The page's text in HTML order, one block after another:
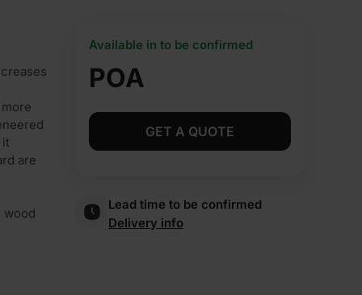
it
are
wood
POA
Available in to be confirmed
GET A QUOTE
Lead time to be confirmed
Delivery info